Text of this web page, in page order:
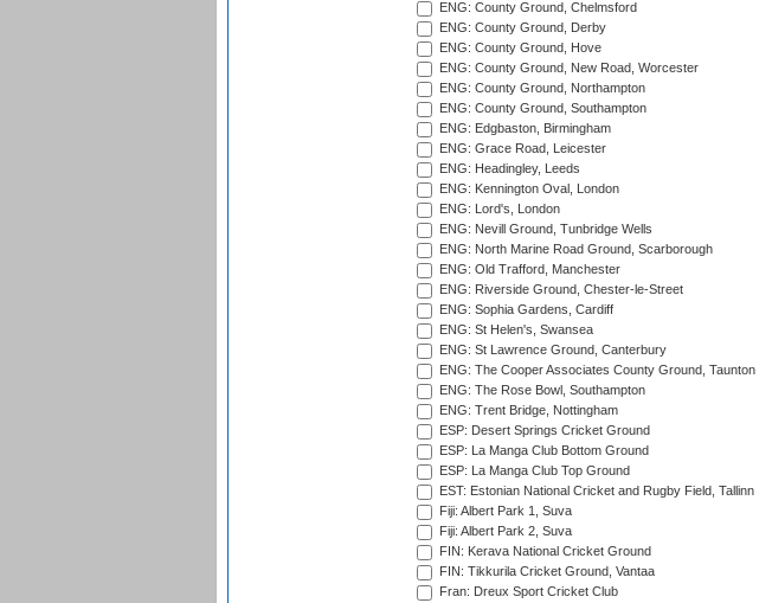
ENG: County Ground, Chelmsford
ENG: County Ground, Derby
ENG: County Ground, Hove
ENG: County Ground, New Road, Worcester
ENG: County Ground, Northampton
ENG: County Ground, Southampton
ENG: Edgbaston, Birmingham
ENG: Grace Road, Leicester
ENG: Headingley, Leeds
ENG: Kennington Oval, London
ENG: Lord's, London
ENG: Nevill Ground, Tunbridge Wells
ENG: North Marine Road Ground, Scarborough
ENG: Old Trafford, Manchester
ENG: Riverside Ground, Chester-le-Street
ENG: Sophia Gardens, Cardiff
ENG: St Helen's, Swansea
ENG: St Lawrence Ground, Canterbury
ENG: The Cooper Associates County Ground, Taunton
ENG: The Rose Bowl, Southampton
ENG: Trent Bridge, Nottingham
ESP: Desert Springs Cricket Ground
ESP: La Manga Club Bottom Ground
ESP: La Manga Club Top Ground
EST: Estonian National Cricket and Rugby Field, Tallinn
Fiji: Albert Park 1, Suva
Fiji: Albert Park 2, Suva
FIN: Kerava National Cricket Ground
FIN: Tikkurila Cricket Ground, Vantaa
Fran: Dreux Sport Cricket Club